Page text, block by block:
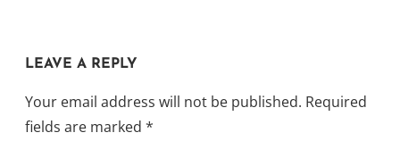
LEAVE A REPLY
Your email address will not be published. Required
fields are marked *